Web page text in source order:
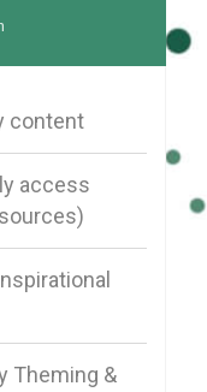
content
access
Theming &